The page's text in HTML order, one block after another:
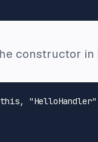
constructor in
this, "HelloHandler"